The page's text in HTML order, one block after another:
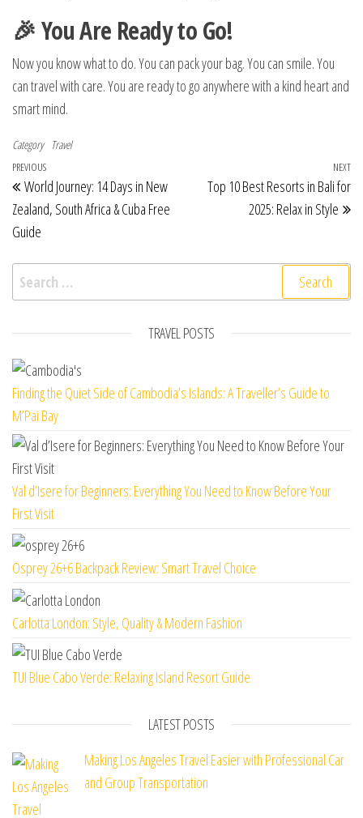
🎉 You Are Ready to Go!
Now you know what to do. You can pack your bag. You can smile. You
can travel with care. You are ready to go anywhere with a kind heart and
smart mind.
Category Travel
Post navigation
Previous Post
PREVIOUS
World Journey: 14 Days in New
Zealand, South Africa & Cuba Free
Guide
NEXT
Top 10 Best Resorts in Bali for
2025: Relax in Style
Search for:
TRAVEL POSTS
Finding the Quiet Side of Cambodia’s Islands: A Traveller’s Guide to
M’Pai Bay
Val d’Isere for Beginners: Everything You Need to Know Before Your
First Visit
Osprey 26+6 Backpack Review: Smart Travel Choice
Carlotta London: Style, Quality & Modern Fashion
TUI Blue Cabo Verde: Relaxing Island Resort Guide
LATEST POSTS
Making Los Angeles Travel Easier with Professional Car
and Group Transportation